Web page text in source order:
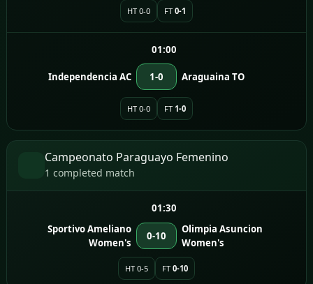
HT 0-0 FT 0-1
01:00
Independencia AC 1-0 Araguaina TO
HT 0-0 FT 1-0
Campeonato Paraguayo Femenino
1 completed match
01:30
Sportivo Ameliano
Women's
0-10
Olimpia Asuncion
Women's
HT 0-5 FT 0-10